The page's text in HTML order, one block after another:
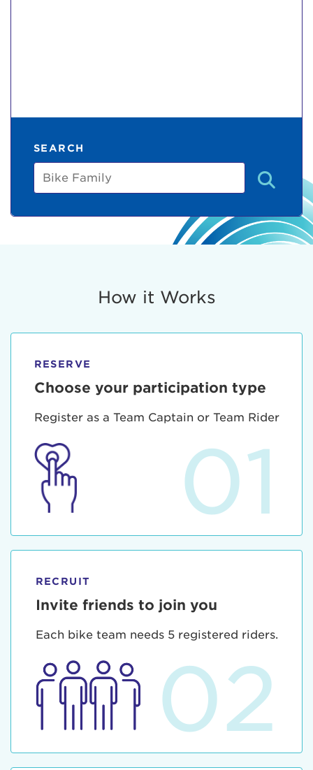
SEARCH
Bike
Family
How it Works
RESERVE
Choose your participation type
Register as a Team Captain or Team Rider
01
RECRUIT
Invite friends to join you
Each bike team needs 5 registered riders.
02